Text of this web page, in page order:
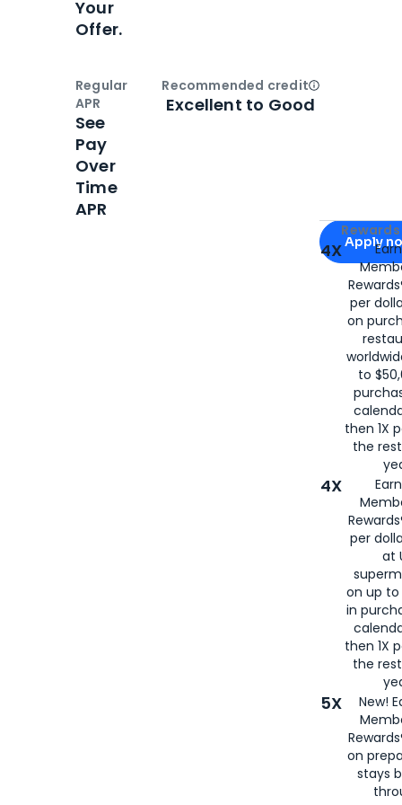
Apply for
Apply
4X
per
on
to
then 1X
the
4X
per
at
on up to
in
then 1X
the
5X
New!
on
stays
Your
Offer.
Regular
APR
See
Pay
Over
Time
APR
Recommended creditOpen
Excellent to Good